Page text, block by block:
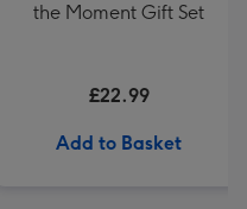
the Moment Gift Set
£22.99
Add to Basket